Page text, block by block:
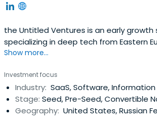
the Untitled Ventures is an early
specializing in deep tech from Eastern
how we develop innovative startups into
Show more...
Investment focus
Industry: SaaS, Software,
Stage: Seed, Pre-Seed, Convertible
Geography: United States, Russian